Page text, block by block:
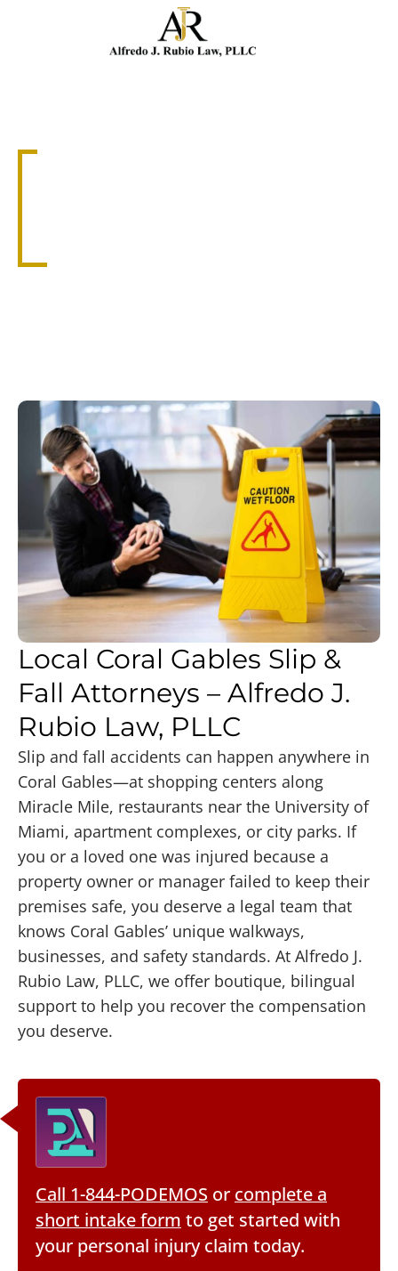
Local Coral Gables Slip &
Fall Attorneys – Alfredo J.
Rubio Law, PLLC
Slip and fall accidents can happen anywhere in
Coral Gables—at shopping centers along
Miracle Mile, restaurants near the University of
Miami, apartment complexes, or city parks. If
you or a loved one was injured because a
property owner or manager failed to keep their
premises safe, you deserve a legal team that
knows Coral Gables’ unique walkways,
businesses, and safety standards. At Alfredo J.
Rubio Law, PLLC, we offer boutique, bilingual
support to help you recover the compensation
you deserve.
Call 1-844-PODEMOS or complete a
short intake form to get started with
your personal injury claim today.